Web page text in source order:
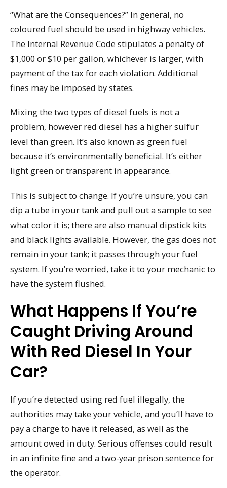
“What are the Consequences?” In general, no
coloured fuel should be used in highway vehicles.
The Internal Revenue Code stipulates a penalty of
$1,000 or $10 per gallon, whichever is larger, with
payment of the tax for each violation. Additional
fines may be imposed by states.
Mixing the two types of diesel fuels is not a
problem, however red diesel has a higher sulfur
level than green. It’s also known as green fuel
because it’s environmentally beneficial. It’s either
light green or transparent in appearance.
This is subject to change. If you’re unsure, you can
dip a tube in your tank and pull out a sample to see
what color it is; there are also manual dipstick kits
and black lights available. However, the gas does not
remain in your tank; it passes through your fuel
system. If you’re worried, take it to your mechanic to
have the system flushed.
What Happens If You’re
Caught Driving Around
With Red Diesel In Your
Car?
If you’re detected using red fuel illegally, the
authorities may take your vehicle, and you’ll have to
pay a charge to have it released, as well as the
amount owed in duty. Serious offenses could result
in an infinite fine and a two-year prison sentence for
the operator.